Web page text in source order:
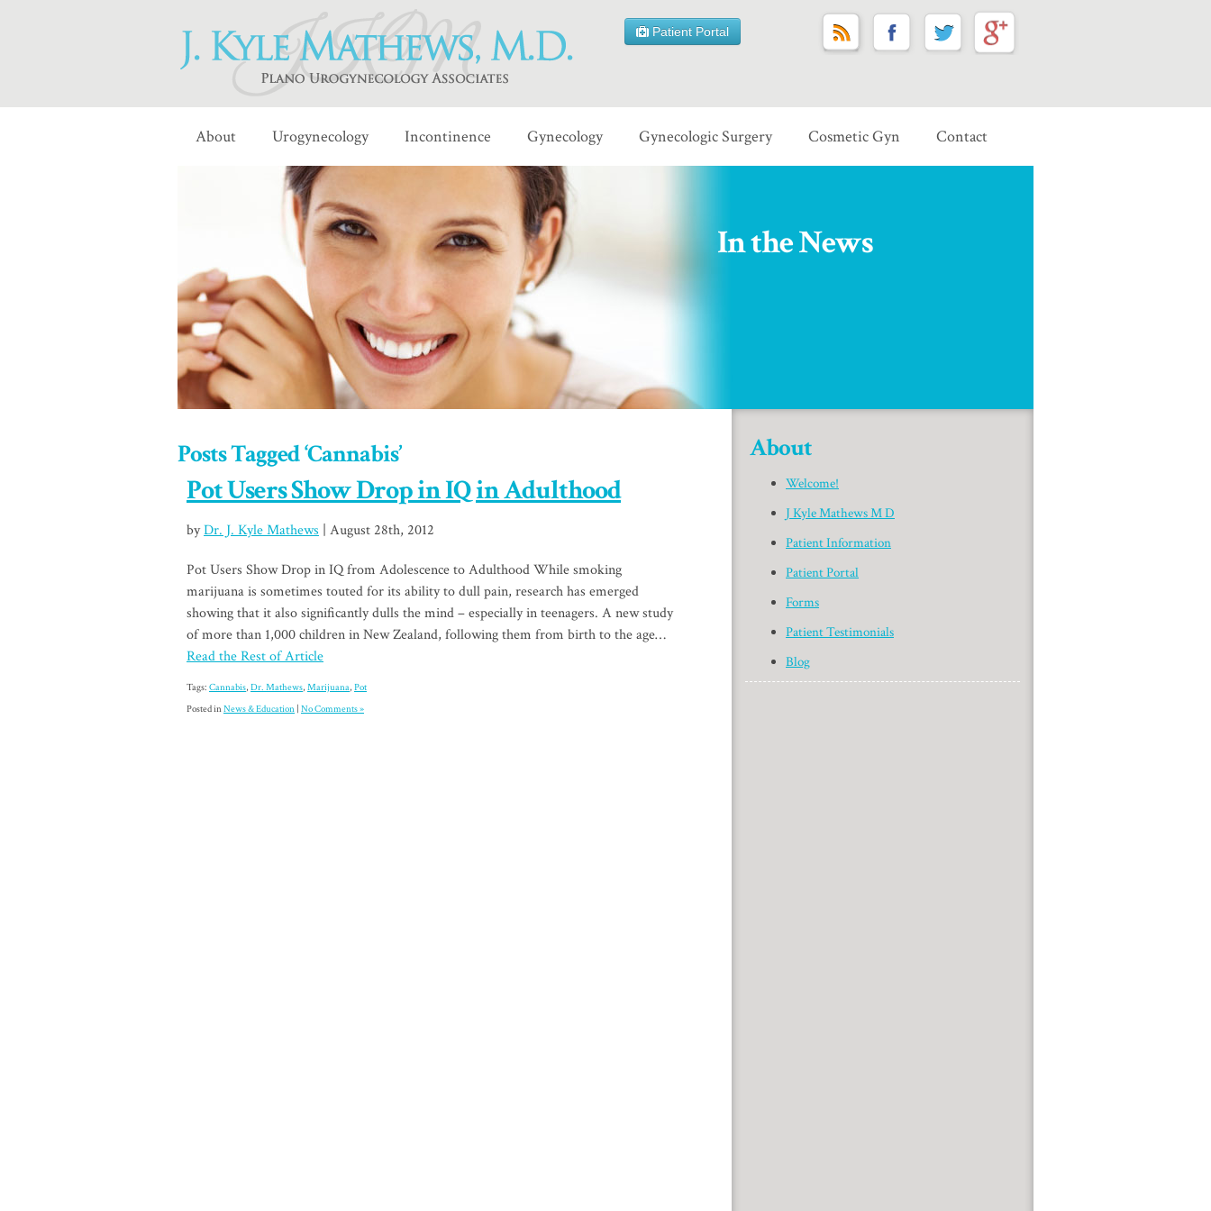
Patient Portal
About Urogynecology Incontinence Gynecology Gynecologic Surgery Cosmetic Gyn Contact
In the News
Posts Tagged ‘Cannabis’
Pot Users Show Drop in IQ in Adulthood
byDr. J. Kyle Mathews | August 28th, 2012
Pot Users Show Drop in IQ from Adolescence to Adulthood While smoking
marijuana is sometimes touted for its ability to dull pain, research has emerged
showing that it also significantly dulls the mind – especially in teenagers. A new study
of more than 1,000 children in New Zealand, following them from birth to the age…
Read the Rest of Article
Tags: Cannabis, Dr. Mathews, Marijuana, Pot
Posted inNews & Education No Comments »
About
Welcome!
J Kyle Mathews M D
Patient Information
Patient Portal
Forms
Patient Testimonials
Blog